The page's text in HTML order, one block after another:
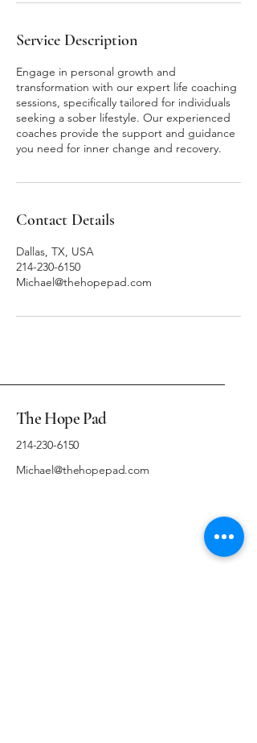
Service Description
Engage in personal growth and
transformation with our expert life coaching
sessions, specifically tailored for individuals
seeking a sober lifestyle. Our experienced
coaches provide the support and guidance
you need for inner change and recovery.
Contact Details
Dallas, TX, USA
214-230-6150
Michael@thehopepad.com
The Hope Pad
214-230-6150
Michael@thehopepad.com